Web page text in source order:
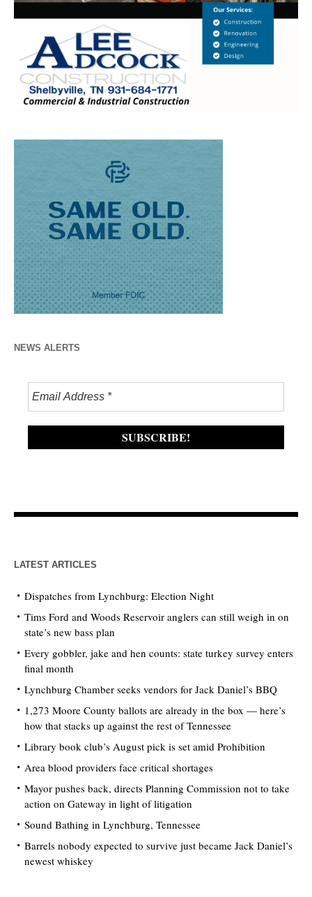
NEWS ALERTS
LATEST ARTICLES
Dispatches from Lynchburg: Election Night
Tims Ford and Woods Reservoir anglers can still weigh in on
state’s new bass plan
Every gobbler, jake and hen counts: state turkey survey enters
final month
Lynchburg Chamber seeks vendors for Jack Daniel’s BBQ
1,273 Moore County ballots are already in the box — here’s
how that stacks up against the rest of Tennessee
Library book club’s August pick is set amid Prohibition
Area blood providers face critical shortages
Mayor pushes back, directs Planning Commission not to take
action on Gateway in light of litigation
Sound Bathing in Lynchburg, Tennessee
Barrels nobody expected to survive just became Jack Daniel’s
newest whiskey